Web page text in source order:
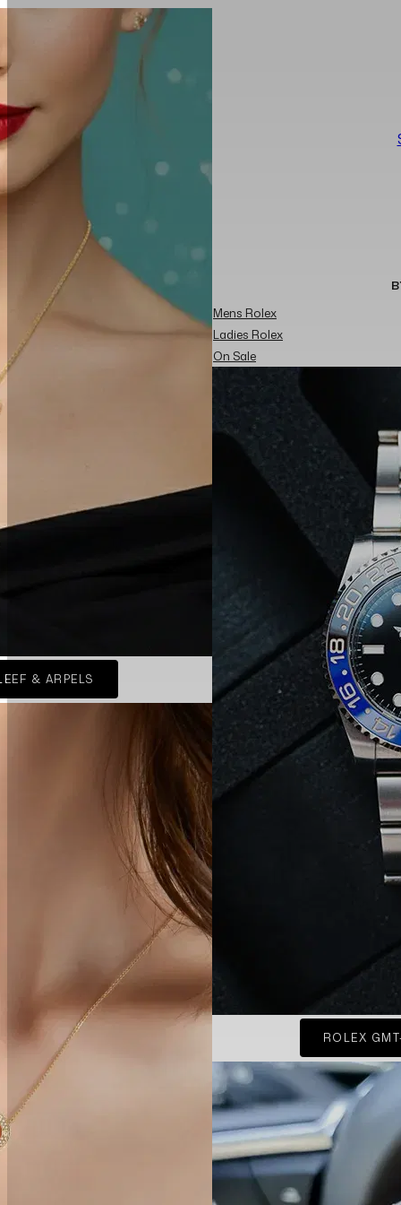
& ARPELS
Mens Rolex
Ladies Rolex
On Sale
ROLEX